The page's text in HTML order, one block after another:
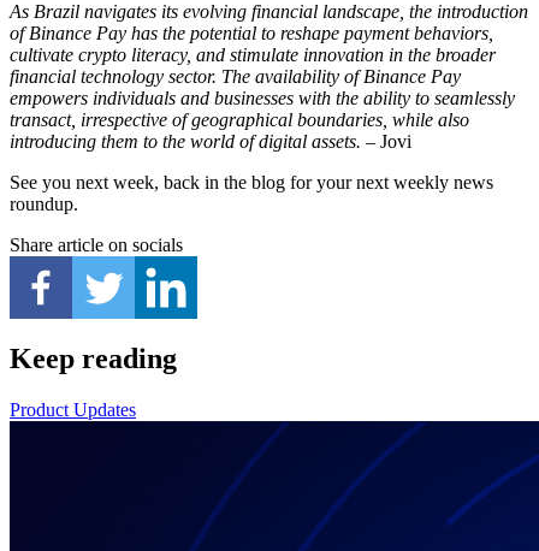
As Brazil navigates its evolving financial landscape, the introduction
of Binance Pay has the potential to reshape payment behaviors,
cultivate crypto literacy, and stimulate innovation in the broader
financial technology sector. The availability of Binance Pay
empowers individuals and businesses with the ability to seamlessly
transact, irrespective of geographical boundaries, while also
introducing them to the world of digital assets. – Jovi
See you next week, back in the blog for your next weekly news
roundup.
Share article on socials
Keep reading
Product Updates